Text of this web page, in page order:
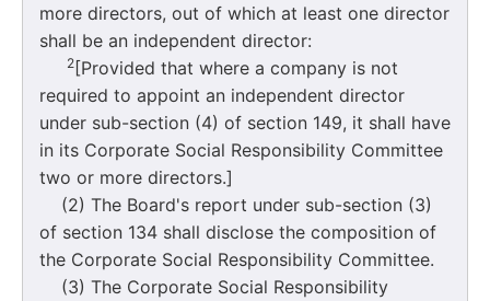
more directors, out of which at least one director
shall be an independent director:
2[Provided that where a company is not
required to appoint an independent director
under sub-section (4) of section 149, it shall have
in its Corporate Social Responsibility Committee
two or more directors.]
(2) The Board's report under sub-section (3)
of section 134 shall disclose the composition of
the Corporate Social Responsibility Committee.
(3) The Corporate Social Responsibility